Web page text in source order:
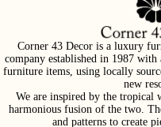
Corner 43 Decor is a luxury
company established in 1987
furniture items, using locally
new
We are inspired by the tropical
harmonious fusion of the two.
and patterns to create